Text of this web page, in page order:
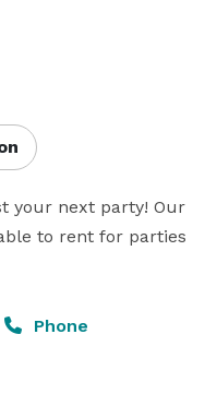
your next party! Our
to rent for parties
Phone